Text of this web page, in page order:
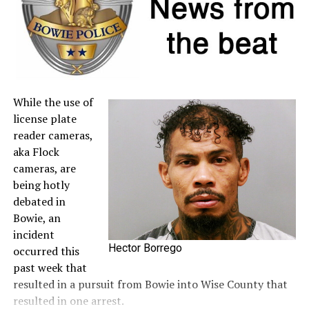
to theComptroller’s website.
A full list of tax-free items is available
TexasTaxHoliday.org
Hector Borrego
While the use of
license plate
reader cameras,
aka Flock
cameras, are
being hotly
debated in
Bowie, an
incident
occurred this
past week that
resulted in a pursuit from Bowie into Wise County that
resulted in one arrest.